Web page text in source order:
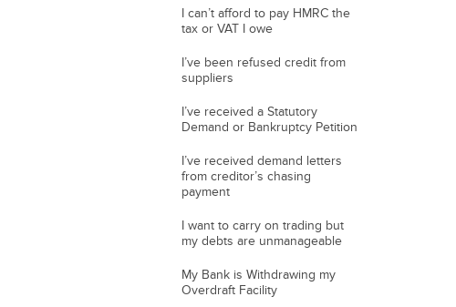
I can’t afford to pay HMRC the
tax or VAT I owe
I’ve been refused credit from
suppliers
I’ve received a Statutory
Demand or Bankruptcy Petition
I’ve received demand letters
from creditor’s chasing
payment
I want to carry on trading but
my debts are unmanageable
My Bank is Withdrawing my
Overdraft Facility